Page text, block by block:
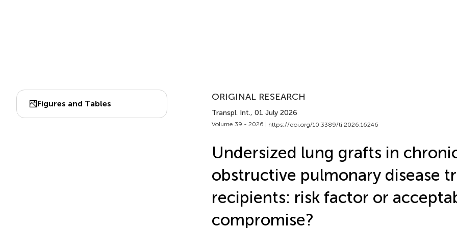
Figures and Tables
ORIGINAL RESEARCH
Transpl. Int., 01 July 2026
Volume 39 - 2026 | https://doi.org/10.3389/ti.2026.16246
Undersized lung grafts in
obstructive pulmonary disease
recipients: risk factor or
compromise?